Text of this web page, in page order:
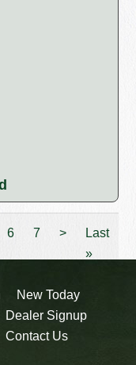
6 7 >
Last
»
New Today
Dealer Signup
Contact Us